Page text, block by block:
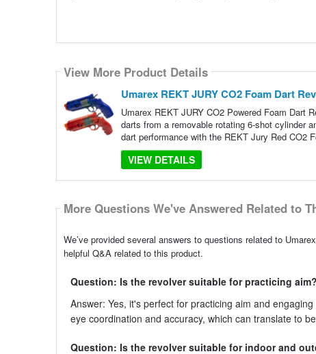
View More Product Details
Umarex REKT JURY CO2 Foam Dart
Umarex REKT JURY CO2 Powered Foam Dart
darts from a removable rotating 6-shot cylinder
dart performance with the REKT Jury Red CO2
VIEW DETAILS
More Questions We've Answered Related to
We’ve provided several answers to questions related to
helpful Q&A related to this product.
Question: Is the revolver suitable for practicing aim?
Answer: Yes, it's perfect for practicing aim and
eye coordination and accuracy, which can translate to
Question: Is the revolver suitable for indoor and